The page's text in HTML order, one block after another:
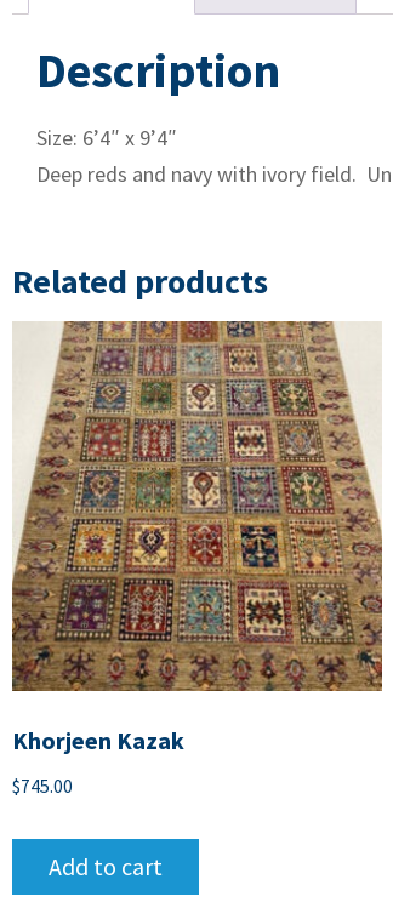
Description
Size: 6’4″ x 9’4″
Deep reds and navy with ivory field.
Related products
Khorjeen Kazak
$745.00
Add to cart